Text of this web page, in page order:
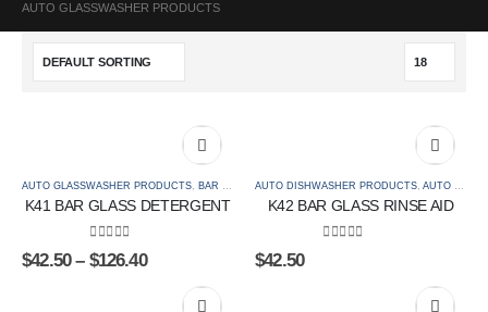
AUTO GLASSWASHER PRODUCTS
AUTO GLASSWASHER PRODUCTS, BAR & BEVERAGE , SPECIALISED BAR
K41 BAR GLASS DETERGENT
0out of 5
$42.50 – $126.40
AUTO DISHWASHER PRODUCTS, AUTO GLASSWASHER PRODUCTS
K42 BAR GLASS RINSE AID
$42.50